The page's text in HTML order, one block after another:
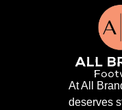
At All
deserves